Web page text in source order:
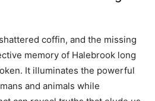
coffin, and the missing
memory of Halebrook long
It illuminates the powerful
and animals while